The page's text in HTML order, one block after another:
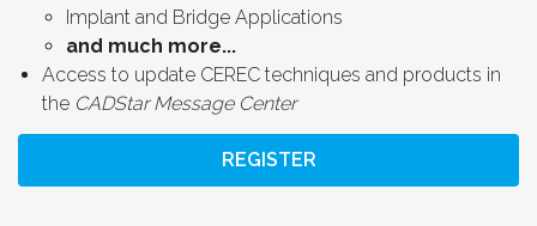
Implant and Bridge Applications
and much more...
Access to update CEREC techniques and products in
the CADStar Message Center
REGISTER